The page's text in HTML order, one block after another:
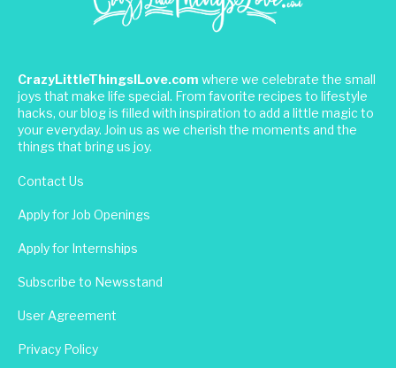
CrazyLittleThingsILove.com where we celebrate the small
joys that make life special. From favorite recipes to lifestyle
hacks, our blog is filled with inspiration to add a little magic to
your everyday. Join us as we cherish the moments and the
things that bring us joy.
Contact Us
Apply for Job Openings
Apply for Internships
Subscribe to Newsstand
User Agreement
Privacy Policy